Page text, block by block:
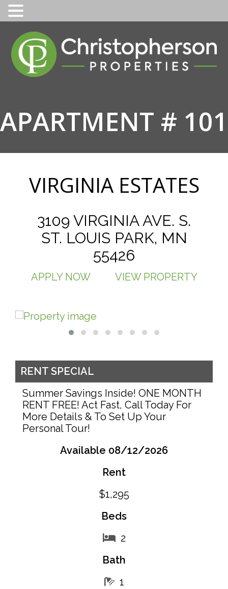
content
APARTMENT # 101
VIRGINIA ESTATES
3109 VIRGINIA AVE. S.
ST. LOUIS PARK, MN
55426
APPLY NOW VIEW PROPERTY
RENT SPECIAL
Summer Savings Inside! ONE MONTH
RENT FREE! Act Fast, Call Today For
More Details & To Set Up Your
Personal Tour!
Available 08/12/2026
Rent
$1,295
Beds
2
Bath
1